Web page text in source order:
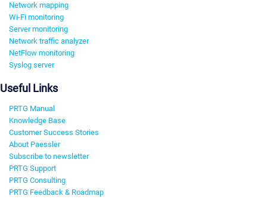
Network mapping
Wi-Fi monitoring
Server monitoring
Network traffic analyzer
NetFlow monitoring
Syslog server
Useful Links
PRTG Manual
Knowledge Base
Customer Success Stories
About Paessler
Subscribe to newsletter
PRTG Support
PRTG Consulting
PRTG Feedback & Roadmap